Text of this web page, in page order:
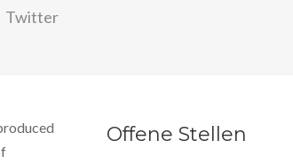
Twitter
Offene Stellen